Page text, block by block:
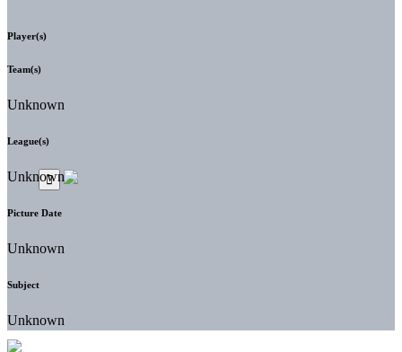
Player(s)
Team(s)
Unknown
League(s)
Unknown
Picture Date
Unknown
Subject
Unknown